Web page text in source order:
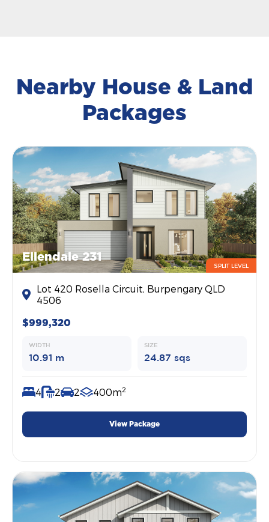
Nearby House & Land
Packages
Ellendale 231
SPLIT LEVEL
Lot 420 Rosella Circuit, Burpengary QLD
4506
$999,320
WIDTH
10.91 m
SIZE
24.87 sqs
4 2 2 400m2
View Package